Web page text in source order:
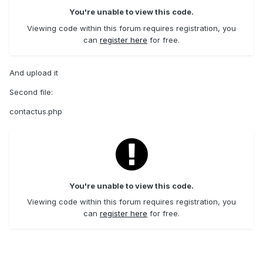
You're unable to view this code.
Viewing code within this forum requires registration, you
can register here for free.
And upload it
Second file:
contactus.php
You're unable to view this code.
Viewing code within this forum requires registration, you
can register here for free.